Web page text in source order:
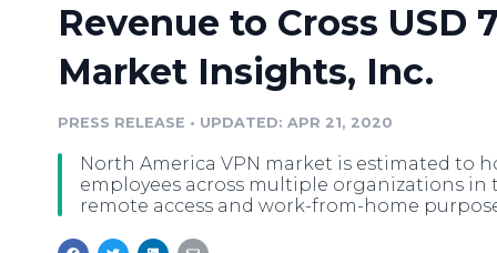
Revenue to Cross USD
Market Insights, Inc.
PRESS RELEASE • UPDATED: APR 21, 2020
North America VPN market is estimated to
employees across multiple organizations in
remote access and work-from-home